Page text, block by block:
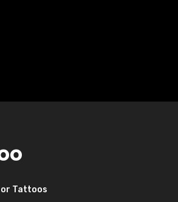
Tattoos